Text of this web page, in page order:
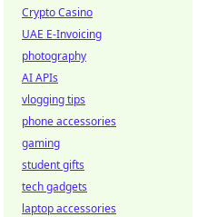
Crypto Casino
UAE E-Invoicing
photography
AI APIs
vlogging tips
phone accessories
gaming
student gifts
tech gadgets
laptop accessories